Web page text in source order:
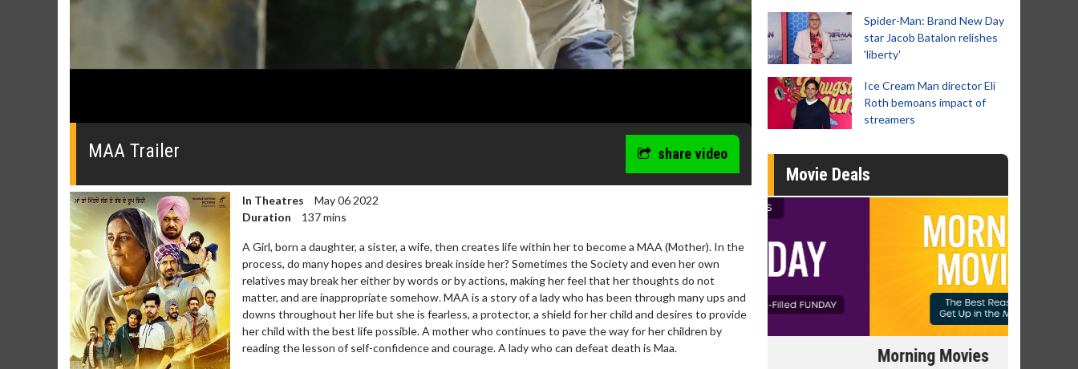
0
0%
MAA Trailer share video
In Theatres
May 06 2022
Duration
137 mins
A Girl, born a daughter, a sister, a wife, then creates life within her to become a MAA (Mother). In the
process, do many hopes and desires break inside her? Sometimes the Society and even her own
relatives may break her either by words or by actions, making her feel that her thoughts do not
matter, and are inappropriate somehow. MAA is a story of a lady who has been through many ups and
downs throughout her life but she is fearless, a protector, a shield for her child and desires to provide
her child with the best life possible. A mother who continues to pave the way for her children by
reading the lesson of self-confidence and courage. A lady who can defeat death is Maa.
Spider-Man: Brand New Day
star Jacob Batalon relishes
'liberty'
Ice Cream Man director Eli
Roth bemoans impact of
streamers
Movie Deals
Movie Merch Movie Twosome - Wednesday Kid's Day - Sunday Morning Movies